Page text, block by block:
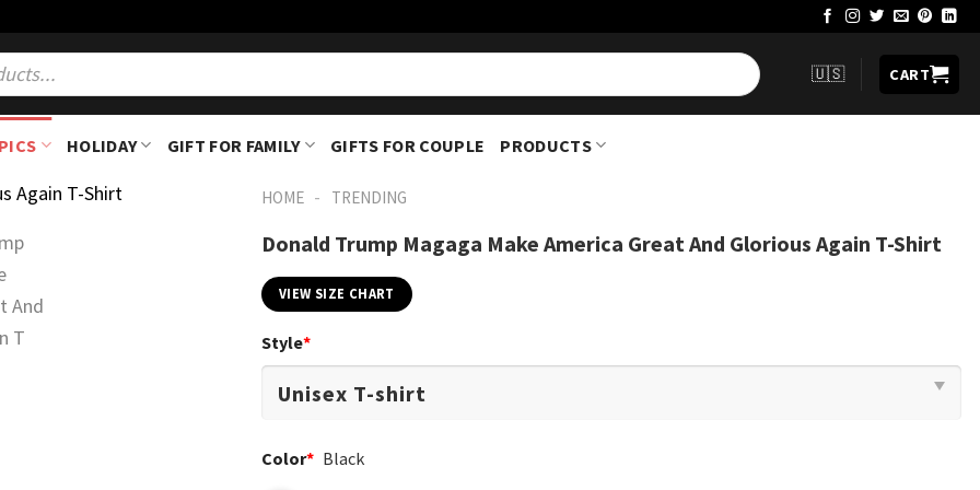
🇺🇸 CART
HOLIDAY GIFT FOR FAMILY GIFTS FOR COUPLE PRODUCTS
HOME - TRENDING
Donald Trump Magaga Make America Great And Glorious Again T-Shirt
VIEW SIZE CHART
Style*
Color* Black